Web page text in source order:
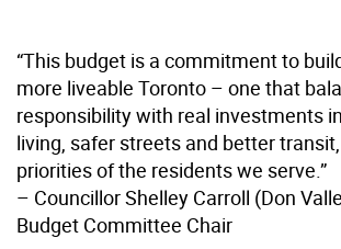
“This budget is a commitment to
more liveable Toronto – one that
responsibility with real investments
living, safer streets and better
priorities of the residents we serve.”
– Councillor Shelley Carroll (Don
Budget Committee Chair